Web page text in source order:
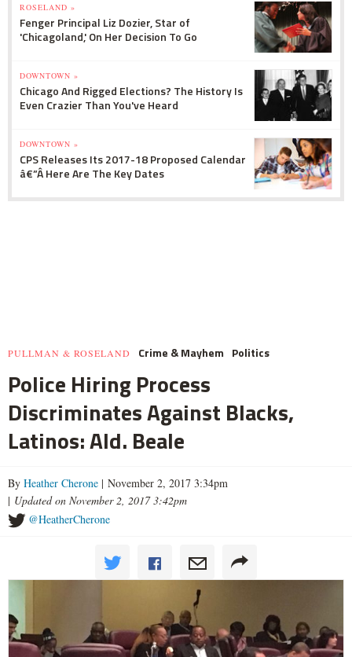
ROSELAND »
Fenger Principal Liz Dozier, Star of
'Chicagoland,' On Her Decision To Go
DOWNTOWN »
Chicago And Rigged Elections? The History Is
Even Crazier Than You've Heard
DOWNTOWN »
CPS Releases Its 2017-18 Proposed Calendar
â€”Â Here Are The Key Dates
PULLMAN & ROSELAND Crime & Mayhem Politics
Police Hiring Process
Discriminates Against Blacks,
Latinos: Ald. Beale
By Heather Cherone | November 2, 2017 3:34pm
| Updated on November 2, 2017 3:42pm
@HeatherCherone